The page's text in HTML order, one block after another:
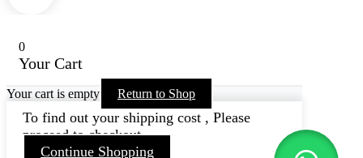
0
Your Cart
Your cart is empty Return to Shop
To find out your shipping cost , Please
proceed to checkout.
Continue Shopping